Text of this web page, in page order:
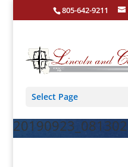
805-642-9211
Select Page
20190923_081302